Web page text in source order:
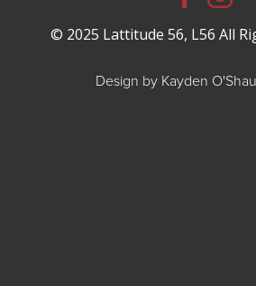
© 2025 Lattitude 56, L56 All
Design by Kayden